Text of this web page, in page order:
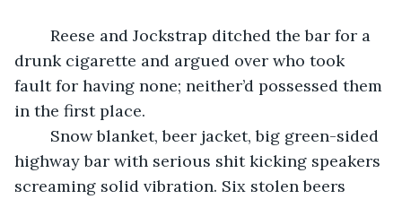
drunk cigarette and argued over who took
fault for having none; neither’d possessed them
in the first place.
highway bar with serious shit kicking speakers
screaming solid vibration. Six stolen beers